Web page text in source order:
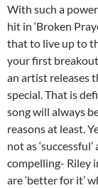
With such a
hit in ‘Broken
that to live up to
your first
an artist releases
special. That is
song will always
reasons at least.
not as
compelling- Riley
are ‘better for it’